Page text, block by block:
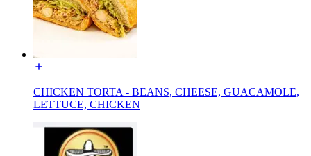
CHICKEN TORTA - BEANS, CHEESE, GUACAMOLE,
LETTUCE, CHICKEN